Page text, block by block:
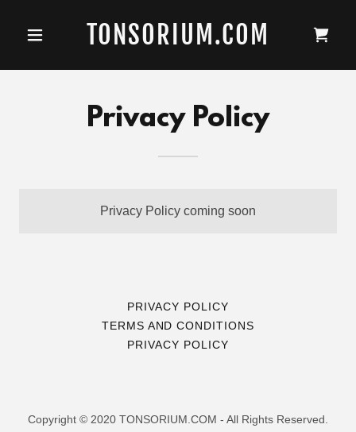
TONSORIUM.COM
Privacy Policy
Privacy Policy coming soon
PRIVACY POLICY
TERMS AND CONDITIONS
PRIVACY POLICY
Copyright © 2020 TONSORIUM.COM - All Rights Reserved.